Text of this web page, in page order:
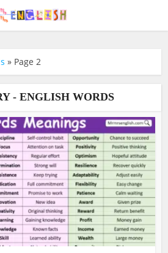
» Page 2
- ENGLISH WORDS